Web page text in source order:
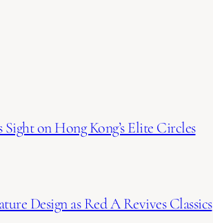
on Hong Kong’s Elite Circles
Design as Red A Revives Classics